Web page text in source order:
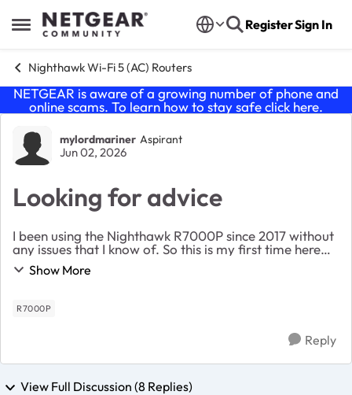
Open Side Menu
Skip to content RegisterSign In
Nighthawk Wi-Fi 5 (AC) Routers
NETGEAR is aware of a growing number of phone and
online scams. To learn how to stay safe click here.
Forum Discussion
mylordmariner Aspirant
Jun 02, 2026
Looking for advice
I been using the Nighthawk R7000P since 2017 without
any issues that I know of. So this is my first time here
and wanted to know are there any things I should be
doing to be sure I am getting the mo...
Show More
R7000P
Reply
View Full Discussion (8 Replies)